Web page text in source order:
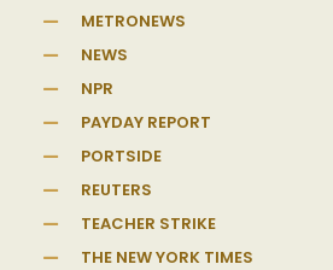
METRONEWS
NEWS
NPR
PAYDAY REPORT
PORTSIDE
REUTERS
TEACHER STRIKE
THE NEW YORK TIMES